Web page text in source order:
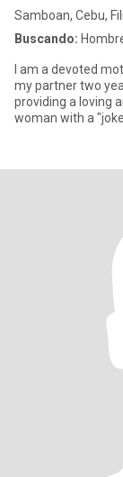
Samboan, Cebu,
Buscando:
I am a devoted
my partner two
providing a loving
woman with a